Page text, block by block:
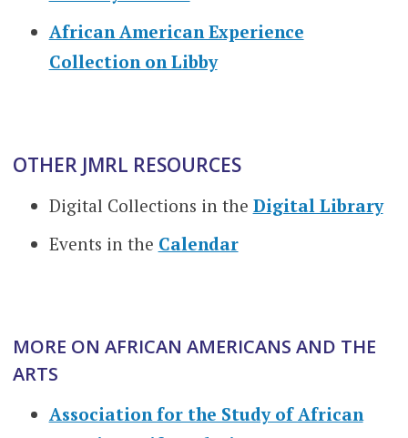
African American Experience
Collection on Libby
OTHER JMRL RESOURCES
Digital Collections in the Digital Library
Events in the Calendar
MORE ON AFRICAN AMERICANS AND THE
ARTS
Association for the Study of African